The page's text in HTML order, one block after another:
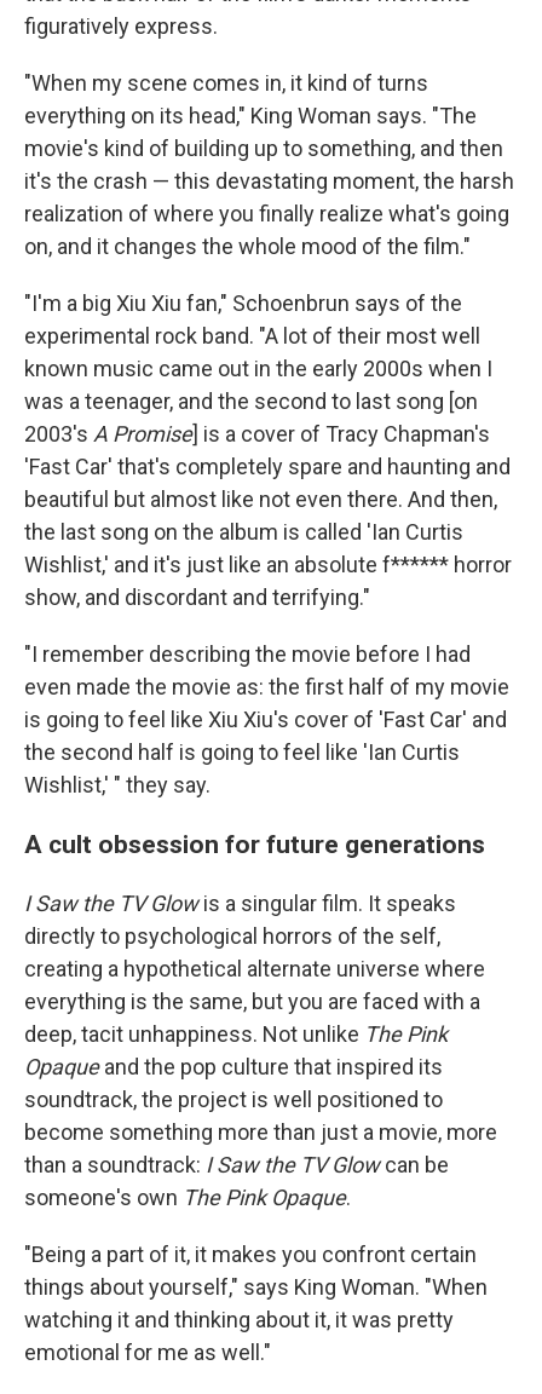
figuratively express.
"When my scene comes in, it kind of turns
everything on its head," King Woman says. "The
movie's kind of building up to something, and then
it's the crash — this devastating moment, the harsh
realization of where you finally realize what's going
on, and it changes the whole mood of the film."
"I'm a big Xiu Xiu fan," Schoenbrun says of the
experimental rock band. "A lot of their most well
known music came out in the early 2000s when I
was a teenager, and the second to last song [on
2003's A Promise] is a cover of Tracy Chapman's
'Fast Car' that's completely spare and haunting and
beautiful but almost like not even there. And then,
the last song on the album is called 'Ian Curtis
Wishlist,' and it's just like an absolute f****** horror
show, and discordant and terrifying."
"I remember describing the movie before I had
even made the movie as: the first half of my movie
is going to feel like Xiu Xiu's cover of 'Fast Car' and
the second half is going to feel like 'Ian Curtis
Wishlist,' " they say.
A cult obsession for future generations
I Saw the TV Glowis a singular film. It speaks
directly to psychological horrors of the self,
creating a hypothetical alternate universe where
everything is the same, but you are faced with a
deep, tacit unhappiness. Not unlike The Pink
Opaqueand the pop culture that inspired its
soundtrack, the project is well positioned to
become something more than just a movie, more
than a soundtrack: I Saw the TV Glowcan be
someone's own The Pink Opaque.
"Being a part of it, it makes you confront certain
things about yourself," says King Woman. "When
watching it and thinking about it, it was pretty
emotional for me as well."